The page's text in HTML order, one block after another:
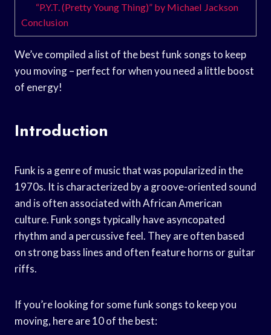
“P.Y.T. (Pretty Young Thing)” by Michael Jackson
Conclusion
We’ve compiled a list of the best funk songs to keep
you moving – perfect for when you need a little boost
of energy!
Introduction
Funk is a genre of music that was popularized in the
1970s. It is characterized by a groove-oriented sound
and is often associated with African American
culture. Funk songs typically have asyncopated
rhythm and a percussive feel. They are often based
on strong bass lines and often feature horns or guitar
riffs.
If you’re looking for some funk songs to keep you
moving, here are 10 of the best: